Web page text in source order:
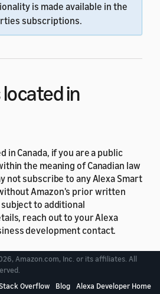
is made available in the
subscriptions.
in
in Canada, if you are a public
the meaning of Canadian law
not subscribe to any Alexa Smart
Amazon's prior written
to additional
reach out to your Alexa
development contact.
in Quebec
Amazon.com, Inc. or its affiliates. All
Overflow Blog Alexa Developer Home